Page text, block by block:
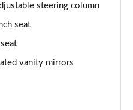
steering column
seat
vanity mirrors